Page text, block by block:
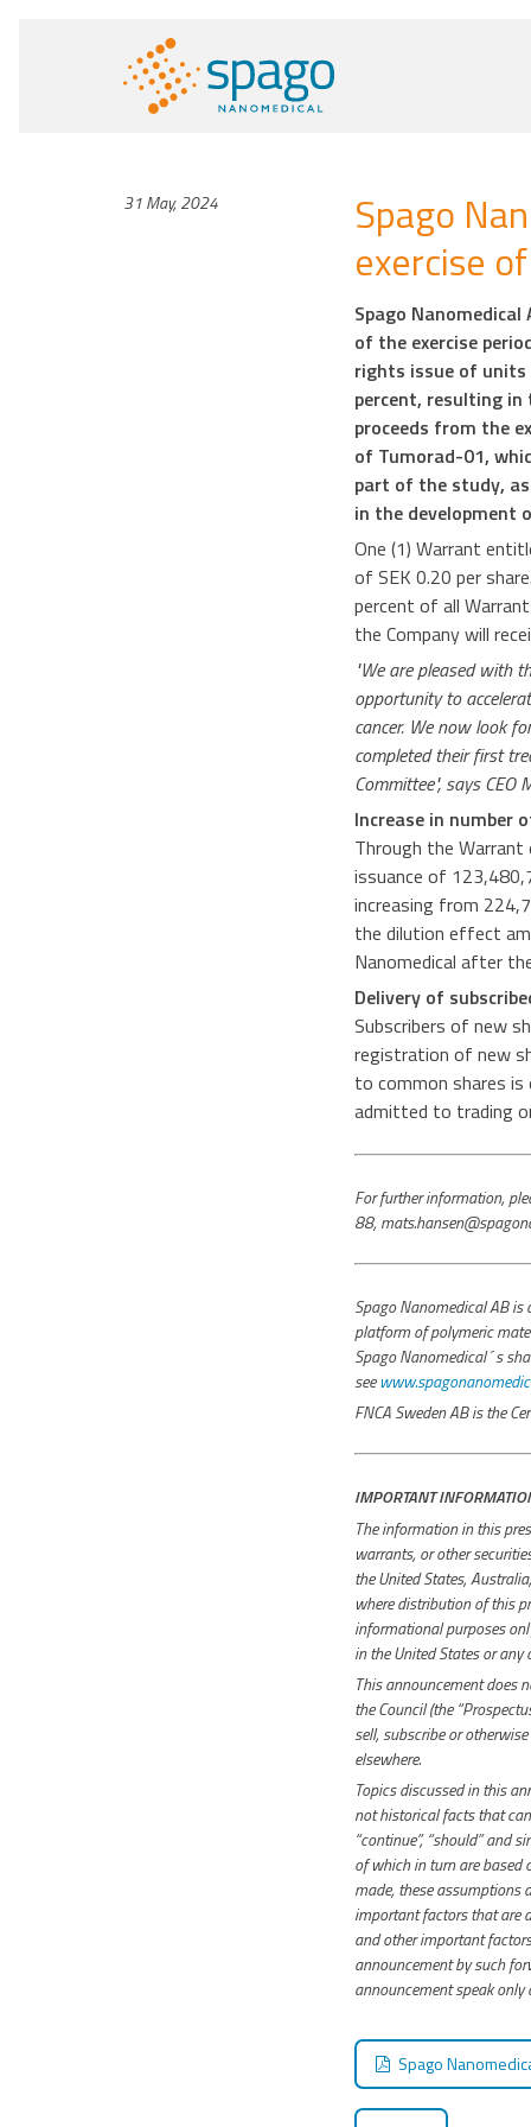
31 May, 2024
Spago
exercise
Spago Nanomedical
of the exercise
rights issue of
percent, resulting in
proceeds from the
of Tumorad-01,
part of the study,
in the development
One (1) Warrant
of SEK 0.20 per
percent of all
the Company will
"We are pleased with
opportunity to
cancer. We now look
completed their first
Committee", says CEO
Increase in number
Through the Warrant
issuance of
increasing from
the dilution effect
Nanomedical after
Delivery of
Subscribers of new
registration of new
to common shares
admitted to trading
For further information,
88,
Spago Nanomedical AB is
platform of polymeric
Spago Nanomedical´s
see
FNCA Sweden AB is the
IMPORTANT
The information in this
warrants, or other
the United States,
where distribution of this
informational purposes
in the United States or any
This announcement does
the Council (the
sell, subscribe or
elsewhere.
Topics discussed in this
not historical facts that can
“continue”, “should” and
of which in turn are based
made, these assumptions
important factors that are
and other important
announcement by such
announcement speak
Spago